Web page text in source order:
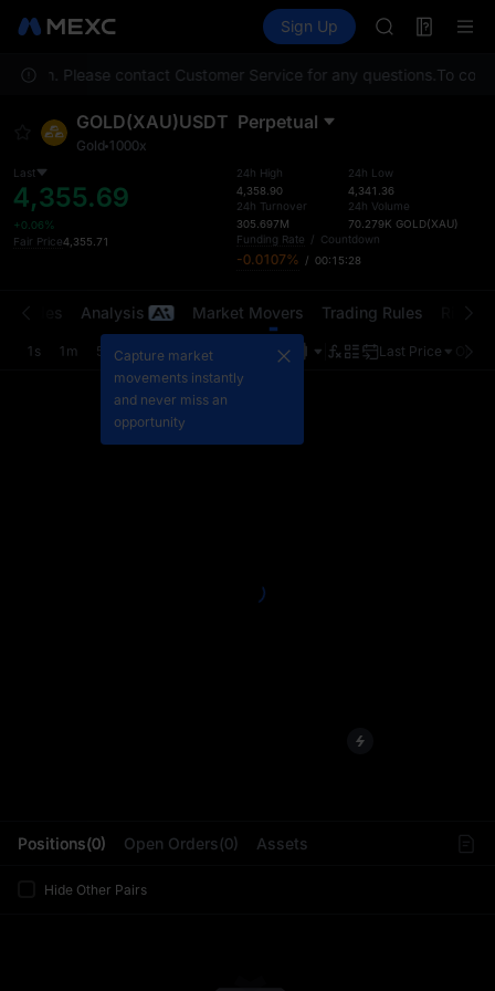
Information Events
Sign Up
SKYAI
SPCX rises
UNITREE
SPCX rises
Please contact Customer Service for any questions. To
GOLD(XAU)USDT Perpetual
Gold 1000x
Last
4,355.69
+0.06%
Fair Price4,355.71
24h High
4,358.90
24h Turnover
305.697M
24h Low
4,341.36
24h Volume
70.279K GOLD(XAU)
Funding Rate / Countdown
-0.0107% / 00:15:28
Positions(0) Open Orders(0) Assets
Hide Other Pairs
Trades Analysis Market Movers Trading Rules
1s 1m 5m 15m 1H Last Price
Capture market
movements instantly
and never miss an
opportunity